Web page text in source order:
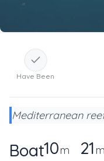
Have Been
Mediterranean
Boat10m 21m